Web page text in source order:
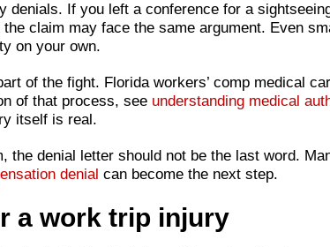
denials. If you left a conference for a
claim may face the same argument. Even
on your own.
of the fight. Florida workers’ comp medical
of that process, see understanding medical
itself is real.
the denial letter should not be the last word.
denial can become the next step.
a work trip injury